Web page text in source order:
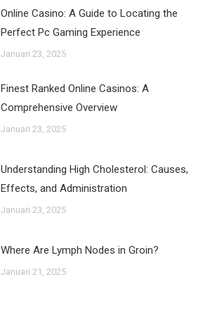
Online Casino: A Guide to Locating the
Perfect Pc Gaming Experience
Januari 23, 2025
Finest Ranked Online Casinos: A
Comprehensive Overview
Januari 23, 2025
Understanding High Cholesterol: Causes,
Effects, and Administration
Januari 23, 2025
Where Are Lymph Nodes in Groin?
Januari 21, 2025